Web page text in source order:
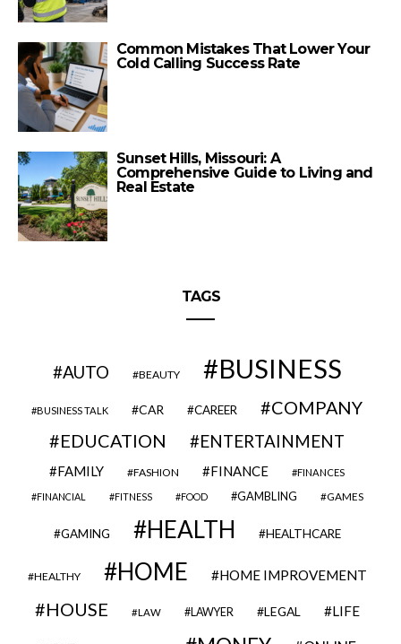
Common Mistakes That Lower Your
Cold Calling Success Rate
Sunset Hills, Missouri: A
Comprehensive Guide to Living and
Real Estate
TAGS
AUTO BEAUTY BUSINESS
BUSINESS TALK CAR CAREER
COMPANY
EDUCATION
ENTERTAINMENT
FAMILY FASHION FINANCE FINANCES
FINANCIAL FITNESS FOOD GAMBLING GAMES
GAMING HEALTH HEALTHCARE
HEALTHY HOME HOME IMPROVEMENT
HOUSE LAW LAWYER LEGAL LIFE